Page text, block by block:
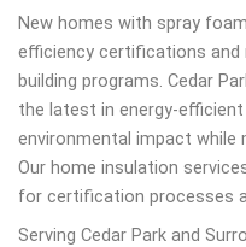
New homes with spray
efficiency certifications and
building programs. Cedar
the latest in energy-
environmental impact
Our home insulation
for certification processes
Serving Cedar Park and